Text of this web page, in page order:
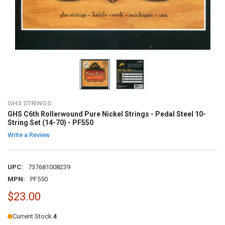
GHS STRINGS
GHS C6th Rollerwound Pure Nickel Strings - Pedal Steel 10-
String Set (14-70) - PF550
Write a Review
UPC:
737681008239
MPN:
PF550
$23.00
Current Stock:4